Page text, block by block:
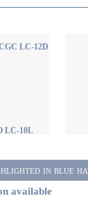
LC-12D
LC-10L
in blue
available